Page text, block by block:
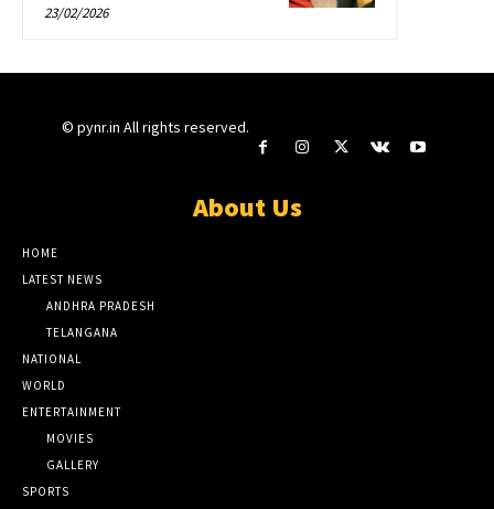
23/02/2026
© pynr.in All rights reserved.
About Us
HOME
LATEST NEWS
ANDHRA PRADESH
TELANGANA
NATIONAL
WORLD
ENTERTAINMENT
MOVIES
GALLERY
SPORTS